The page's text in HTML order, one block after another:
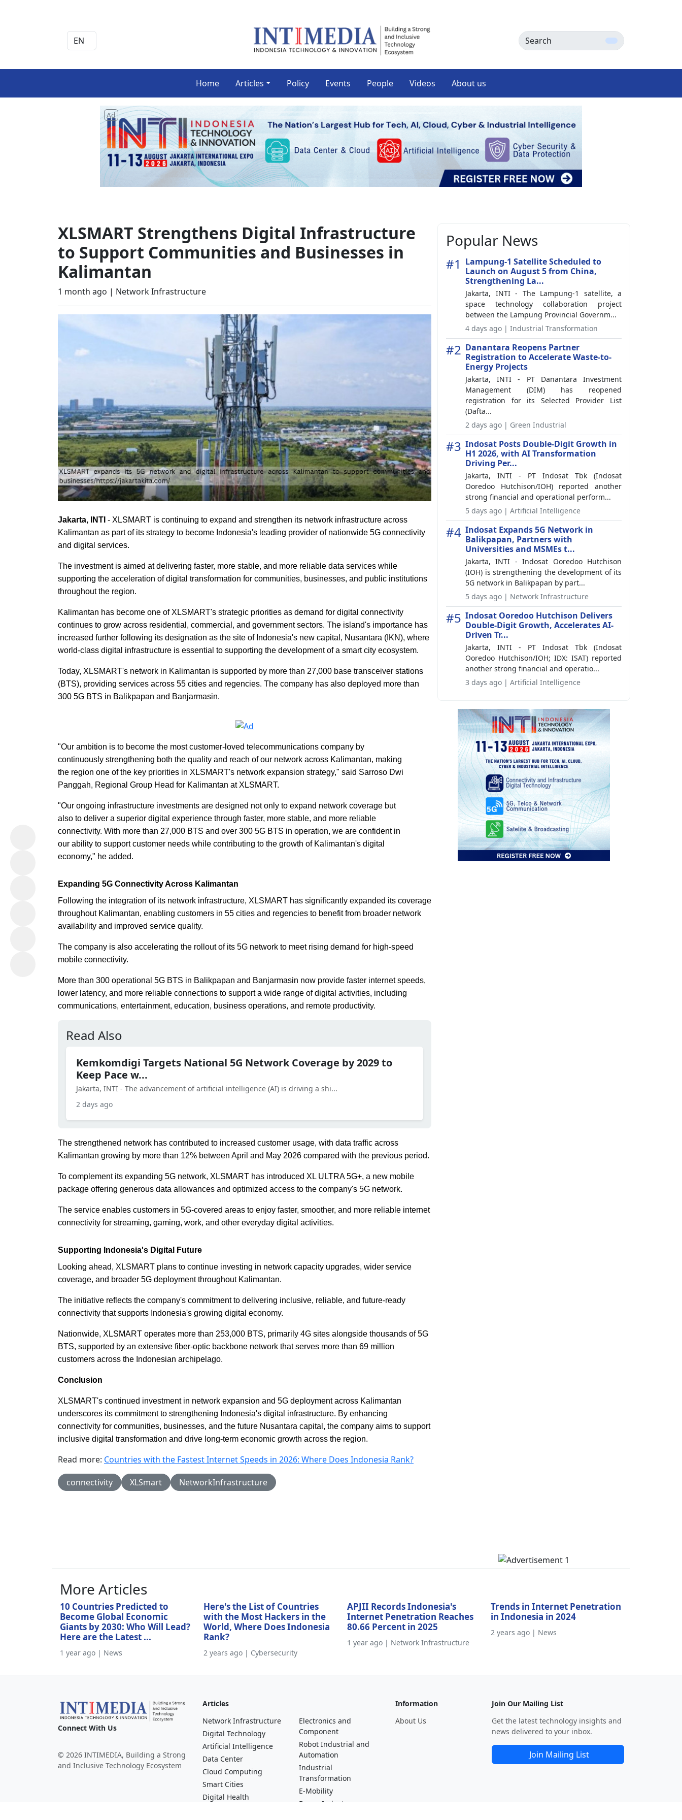
Search
Home Articles Policy Events People Videos About us
Ad
XLSMART Strengthens Digital Infrastructure
to Support Communities and Businesses in
Kalimantan
1 month ago | Network Infrastructure
Jakarta, INTI - XLSMART is continuing to expand and strengthen its network infrastructure across
Kalimantan as part of its strategy to become Indonesia's leading provider of nationwide 5G connectivity
and digital services.
The investment is aimed at delivering faster, more stable, and more reliable data services while
supporting the acceleration of digital transformation for communities, businesses, and public institutions
throughout the region.
Kalimantan has become one of XLSMART's strategic priorities as demand for digital connectivity
continues to grow across residential, commercial, and government sectors. The island's importance has
increased further following its designation as the site of Indonesia's new capital, Nusantara (IKN), where
world-class digital infrastructure is essential to supporting the development of a smart city ecosystem.
Today, XLSMART's network in Kalimantan is supported by more than 27,000 base transceiver stations
(BTS), providing services across 55 cities and regencies. The company has also deployed more than
300 5G BTS in Balikpapan and Banjarmasin.
"Our ambition is to become the most customer-loved telecommunications company by
continuously strengthening both the quality and reach of our network across Kalimantan, making
the region one of the key priorities in XLSMART's network expansion strategy," said Sarroso Dwi
Panggah, Regional Group Head for Kalimantan at XLSMART.
"Our ongoing infrastructure investments are designed not only to expand network coverage but
also to deliver a superior digital experience through faster, more stable, and more reliable
connectivity. With more than 27,000 BTS and over 300 5G BTS in operation, we are confident in
our ability to support customer needs while contributing to the growth of Kalimantan's digital
economy," he added.
Expanding 5G Connectivity Across Kalimantan
Following the integration of its network infrastructure, XLSMART has significantly expanded its coverage
throughout Kalimantan, enabling customers in 55 cities and regencies to benefit from broader network
availability and improved service quality.
The company is also accelerating the rollout of its 5G network to meet rising demand for high-speed
mobile connectivity.
More than 300 operational 5G BTS in Balikpapan and Banjarmasin now provide faster internet speeds,
lower latency, and more reliable connections to support a wide range of digital activities, including
communications, entertainment, education, business operations, and remote productivity.
Read Also
Kemkomdigi Targets National 5G Network Coverage by 2029 to
Keep Pace w...
Jakarta, INTI - The advancement of artificial intelligence (AI) is driving a shi...
2 days ago
The strengthened network has contributed to increased customer usage, with data traffic across
Kalimantan growing by more than 12% between April and May 2026 compared with the previous period.
To complement its expanding 5G network, XLSMART has introduced XL ULTRA 5G+, a new mobile
package offering generous data allowances and optimized access to the company's 5G network.
The service enables customers in 5G-covered areas to enjoy faster, smoother, and more reliable internet
connectivity for streaming, gaming, work, and other everyday digital activities.
Supporting Indonesia's Digital Future
Looking ahead, XLSMART plans to continue investing in network capacity upgrades, wider service
coverage, and broader 5G deployment throughout Kalimantan.
The initiative reflects the company's commitment to delivering inclusive, reliable, and future-ready
connectivity that supports Indonesia's growing digital economy.
Nationwide, XLSMART operates more than 253,000 BTS, primarily 4G sites alongside thousands of 5G
BTS, supported by an extensive fiber-optic backbone network that serves more than 69 million
customers across the Indonesian archipelago.
Conclusion
XLSMART's continued investment in network expansion and 5G deployment across Kalimantan
underscores its commitment to strengthening Indonesia's digital infrastructure. By enhancing
connectivity for communities, businesses, and the future Nusantara capital, the company aims to support
inclusive digital transformation and drive long-term economic growth across the region.
Read more: Countries with the Fastest Internet Speeds in 2026: Where Does Indonesia Rank?
connectivity XLSmart NetworkInfrastructure
Popular News
#1
Lampung-1 Satellite Scheduled to
Launch on August 5 from China,
Strengthening La...
Jakarta, INTI - The Lampung-1 satellite, a
space technology collaboration project
between the Lampung Provincial Governm...
4 days ago | Industrial Transformation
#2 Danantara Reopens Partner
Registration to Accelerate Waste-to-
Energy Projects
Jakarta, INTI - PT Danantara Investment
Management (DIM) has reopened
registration for its Selected Provider List
(Dafta...
2 days ago | Green Industrial
#3 Indosat Posts Double-Digit Growth in
H1 2026, with AI Transformation
Driving Per...
Jakarta, INTI - PT Indosat Tbk (Indosat
Ooredoo Hutchison/IOH) reported another
strong financial and operational perform...
5 days ago | Artificial Intelligence
#4 Indosat Expands 5G Network in
Balikpapan, Partners with
Universities and MSMEs t...
Jakarta, INTI - Indosat Ooredoo Hutchison
(IOH) is strengthening the development of its
5G network in Balikpapan by part...
5 days ago | Network Infrastructure
#5 Indosat Ooredoo Hutchison Delivers
Double-Digit Growth, Accelerates AI-
Driven Tr...
Jakarta, INTI - PT Indosat Tbk (Indosat
Ooredoo Hutchison/IOH; IDX: ISAT) reported
another strong financial and operatio...
3 days ago | Artificial Intelligence
More Articles
10 Countries Predicted to
Become Global Economic
Giants by 2030: Who Will Lead?
Here are the Latest ...
1 year ago | News
Here's the List of Countries
with the Most Hackers in the
World, Where Does Indonesia
Rank?
2 years ago | Cybersecurity
APJII Records Indonesia's
Internet Penetration Reaches
80.66 Percent in 2025
1 year ago | Network Infrastructure
Trends in Internet Penetration
in Indonesia in 2024
2 years ago | News
Connect With Us
© 2026 INTIMEDIA, Building a Strong
and Inclusive Technology Ecosystem
Articles
Network Infrastructure
Digital Technology
Artificial Intelligence
Data Center
Cloud Computing
Smart Cities
Digital Health
Electronics and
Component
Robot Industrial and
Automation
Industrial
Transformation
E-Mobility
Drone Industry
Information
About Us
Join Our Mailing List
Get the latest technology insights and
news delivered to your inbox.
Join Mailing List